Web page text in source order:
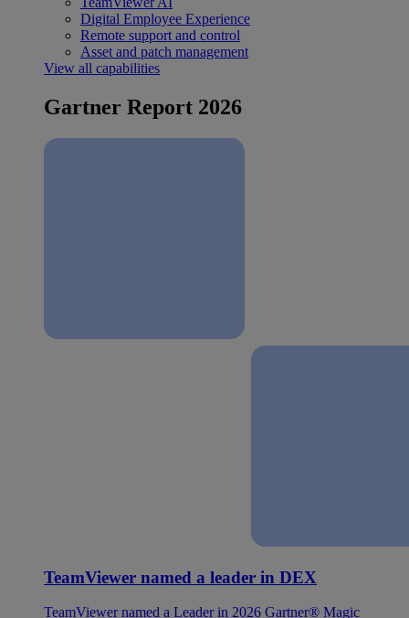
Digital Employee Experience
Remote support and control
Asset and patch management
View all capabilities
Gartner Report 2026
TeamViewer named a leader in DEX
TeamViewer named a Leader in 2026 Gartner® Magic